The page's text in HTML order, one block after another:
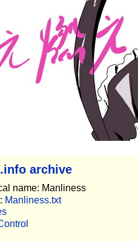
archive
name: Manliness
Manliness.txt